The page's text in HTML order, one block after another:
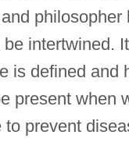
philosopher
intertwined.
is defined and
present when
to prevent